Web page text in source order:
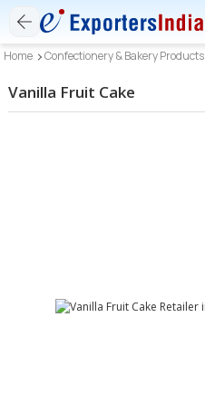
Home Confectionery & Bakery Products
Vanilla Fruit Cake